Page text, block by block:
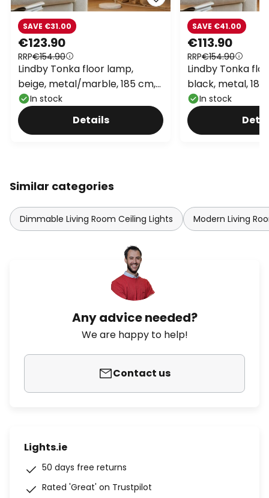
€123.90
RRP€154.90
SAVE €31.00
Lindby Tonka floor lamp,
beige, metal/marble, 185 cm,
E27In stock
Details
€113.90
RRP€154.90
SAVE €41.00
Lindby Tonka
black, metal, 185
In stock
Similar categories
Dimmable Living Room Ceiling Lights Modern Living
Any advice needed?
We are happy to help!
Contact us
Lights.ie
50 days free returns
Rated 'Great' on Trustpilot